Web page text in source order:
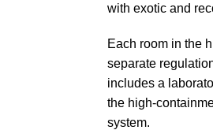
with exotic and
Each room in the
separate
includes a
the high-
system.